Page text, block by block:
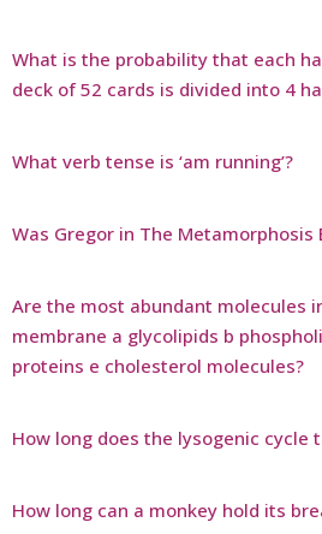
What is the probability that each
deck of 52 cards is divided into 4
What verb tense is ‘am running’?
Was Gregor in The Metamorphosis
Are the most abundant molecules
membrane a glycolipids b
proteins e cholesterol molecules?
How long does the lysogenic cycle
How long can a monkey hold its